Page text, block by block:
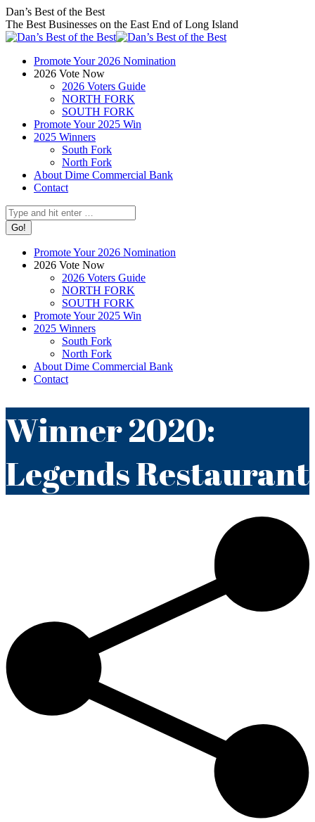
Skip
to
content
Facebook
page
opens
new
window
X
page
opens
new
window
Instagram
page
opens
new
window
Dan’s Best of the Best
The Best Businesses on the East End of Long Island
Promote Your 2026 Nomination
2026 Vote Now
2026 Voters Guide
NORTH FORK
SOUTH FORK
Promote Your 2025 Win
2025 Winners
South Fork
North Fork
About Dime Commercial Bank
Contact
Search:
Promote Your 2026 Nomination
2026 Vote Now
2026 Voters Guide
NORTH FORK
SOUTH FORK
Promote Your 2025 Win
2025 Winners
South Fork
North Fork
About Dime Commercial Bank
Contact
Winner 2020:
Legends Restaurant